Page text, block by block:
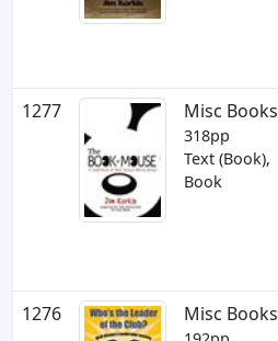
1277 Misc Books
318pp
Text (Book),
Book
1276 Misc Books